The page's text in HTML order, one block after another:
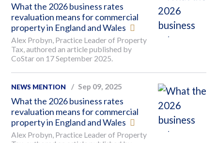
What the 2026 business rates
revaluation means for commercial
property in England and Wales
Alex Probyn, Practice Leader of Property
Tax, authored an article published by
CoStar on 17 September 2025.
NEWS MENTION Sep 09, 2025
What the 2026 business rates
revaluation means for commercial
property in England and Wales
Alex Probyn, Practice Leader of Property